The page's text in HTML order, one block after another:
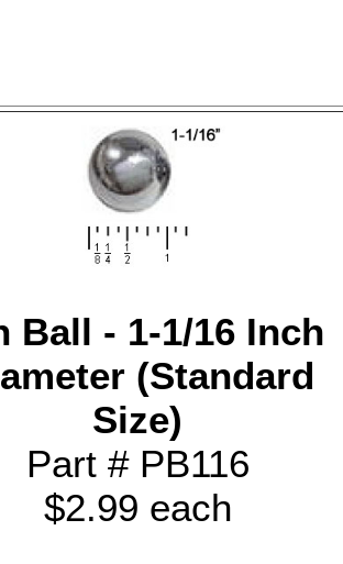
Ball - 1-1/16 Inch
(Standard
Size)
Part # PB116
$2.99 each